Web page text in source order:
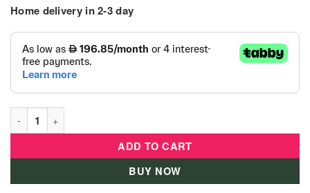
Home delivery in 2-3 day
Bestway Poolset Powersteel 396X107 - 5614V-ATL quantity
ADD TO CART
BUY NOW